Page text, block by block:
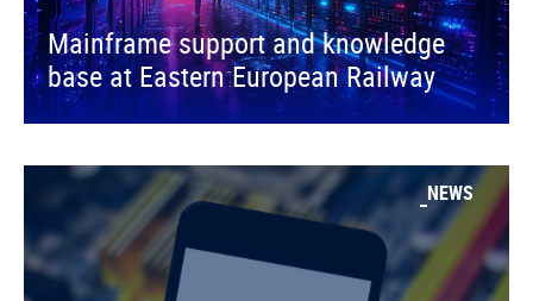
Mainframe support and knowledge
base at Eastern European Railway
NEWS